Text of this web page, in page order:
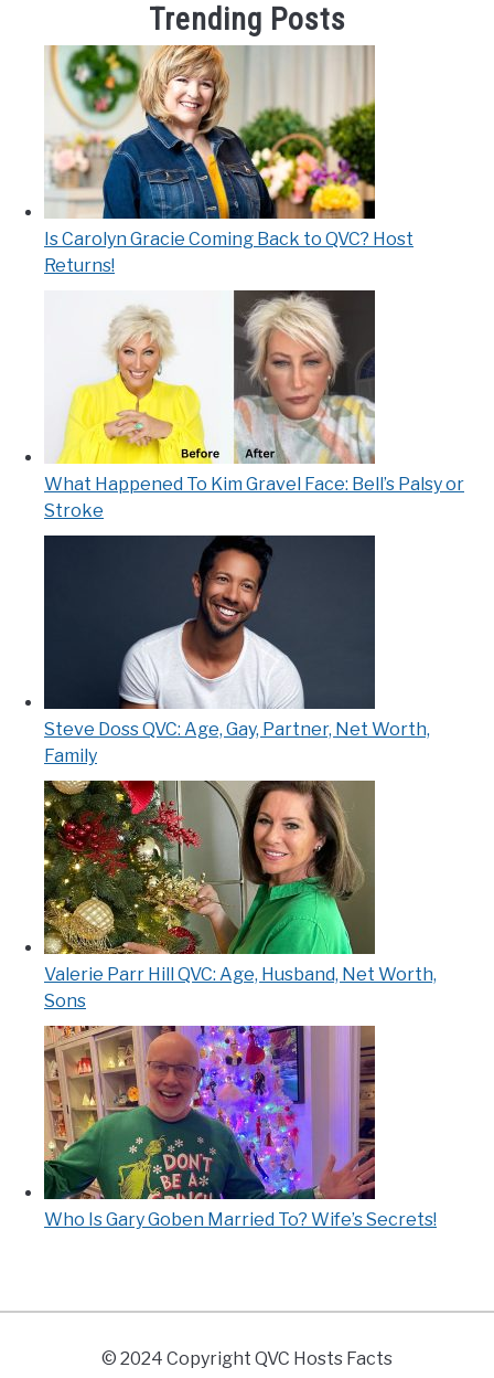
Trending Posts
Is Carolyn Gracie Coming Back to QVC? Host
Returns!
What Happened To Kim Gravel Face: Bell’s Palsy or
Stroke
Steve Doss QVC: Age, Gay, Partner, Net Worth,
Family
Valerie Parr Hill QVC: Age, Husband, Net Worth,
Sons
Who Is Gary Goben Married To? Wife’s Secrets!
© 2024 Copyright QVC Hosts Facts